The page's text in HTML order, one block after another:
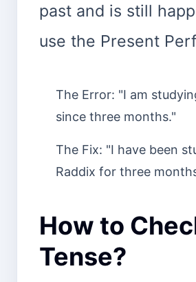
past and is still
use the Present
The Error: "I am
since three months."
The Fix: "I have been
Raddix for three
How to
Tense?